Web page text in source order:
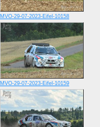
MVO-29-07-2023-Eifel-10158
MVO-29-07-2023-Eifel-10159